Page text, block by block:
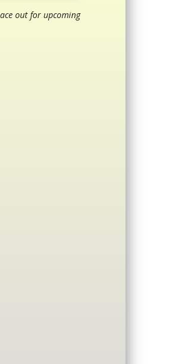
out for upcoming